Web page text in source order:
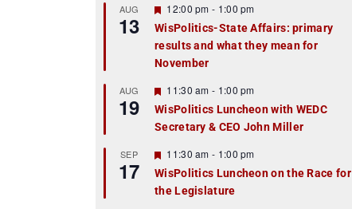
r
e
d
AUG
13
F
e
a
t
u
r
e
d
12:00 pm - 1:00 pm
WisPolitics-State Affairs: primary
results and what they mean for
November
AUG
19
F
e
a
t
r
e
d
11:30 am - 1:00 pm
WisPolitics Luncheon with WEDC
Secretary & CEO John Miller
SEP
17
F
e
a
t
11:30 am - 1:00 pm
WisPolitics Luncheon on the Race for
the Legislature